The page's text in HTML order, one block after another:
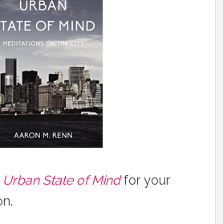
Urban State of Mindfor your